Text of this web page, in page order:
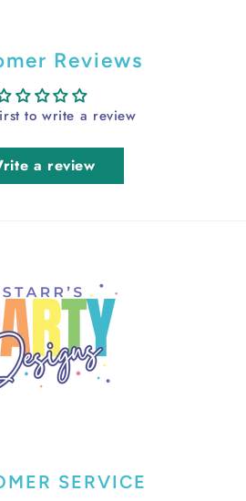
Reviews
to write a review
a review
SERVICE